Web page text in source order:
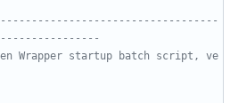
Wrapper startup batch script, ve